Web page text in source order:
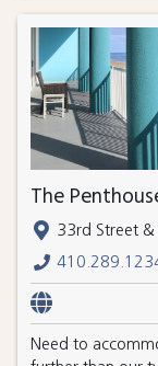
The
33rd Street
Need to